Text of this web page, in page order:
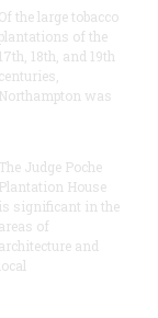
Of the large tobacco
of the
17th, 18th, and 19th
centuries,
Northampton was
The Judge Poche
Plantation House
is significant in the
areas of
architecture and